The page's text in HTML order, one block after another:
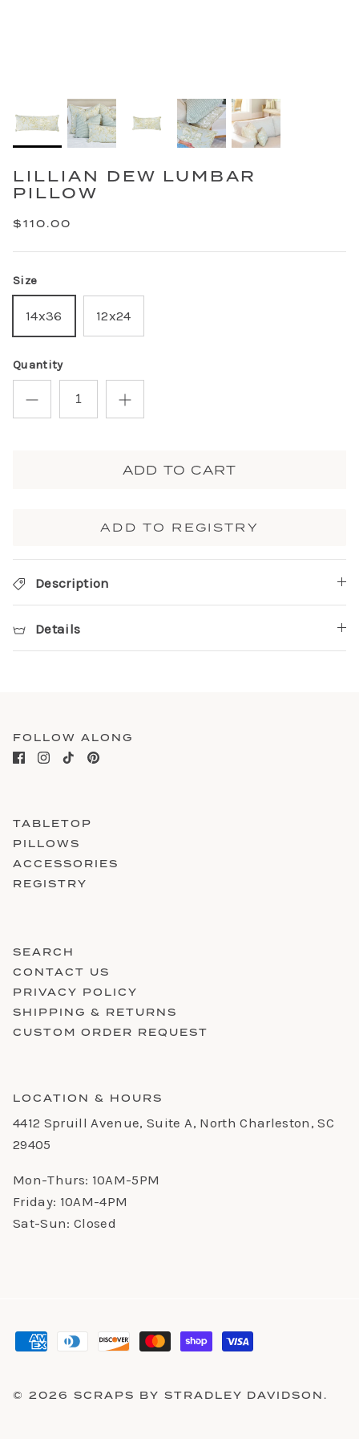
LILLIAN DEW LUMBAR
PILLOW
$110.00
Size
14x36 12x24
Quantity
ADD TO CART
ADD TO REGISTRY
Description
Details
FOLLOW ALONG
TABLETOP
PILLOWS
ACCESSORIES
REGISTRY
SEARCH
CONTACT US
PRIVACY POLICY
SHIPPING & RETURNS
CUSTOM ORDER REQUEST
LOCATION & HOURS
4412 Spruill Avenue, Suite A, North Charleston, SC
29405
Mon-Thurs: 10AM-5PM
Friday: 10AM-4PM
Sat-Sun: Closed
© 2026 SCRAPS BY STRADLEY DAVIDSON.